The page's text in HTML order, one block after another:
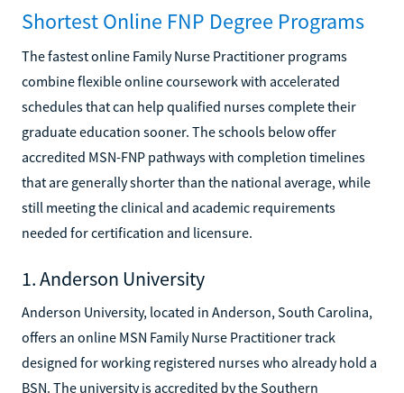
Shortest Online FNP Degree Programs
The fastest online Family Nurse Practitioner programs
combine flexible online coursework with accelerated
schedules that can help qualified nurses complete their
graduate education sooner. The schools below offer
accredited MSN-FNP pathways with completion timelines
that are generally shorter than the national average, while
still meeting the clinical and academic requirements
needed for certification and licensure.
1. Anderson University
Anderson University, located in Anderson, South Carolina,
offers an online MSN Family Nurse Practitioner track
designed for working registered nurses who already hold a
BSN. The university is accredited by the Southern